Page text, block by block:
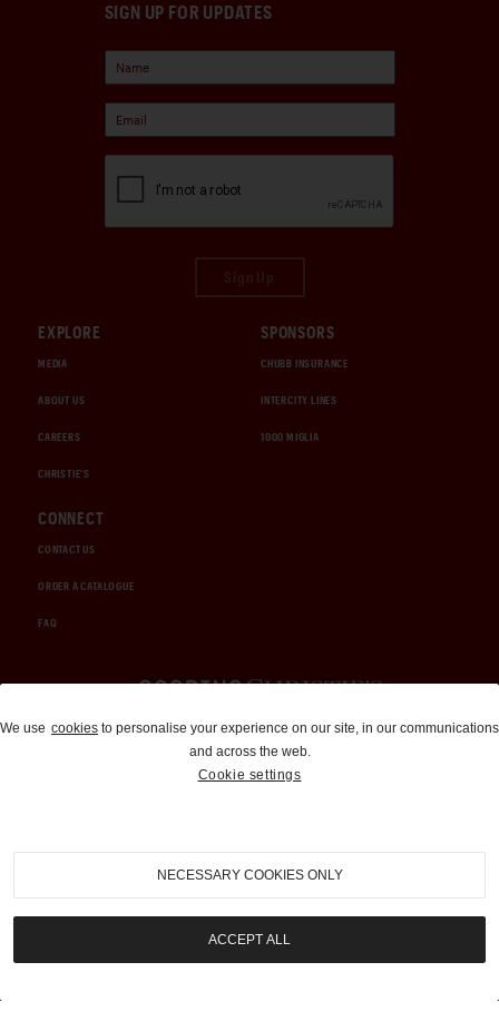
SIGN UP FOR UPDATES
EXPLORE
MEDIA
ABOUT US
CAREERS
CHRISTIE'S
SPONSORS
CHUBB INSURANCE
INTERCITY LINES
1000 MIGLIA
CONNECT
CONTACT US
ORDER A CATALOGUE
FAQ
Auctions and Brokerage
310-899-1960
info@goodingco.com
We use cookies to personalise your experience on our site, in our communications
and across the web.
Cookie settings
NECESSARY COOKIES ONLY
ACCEPT ALL